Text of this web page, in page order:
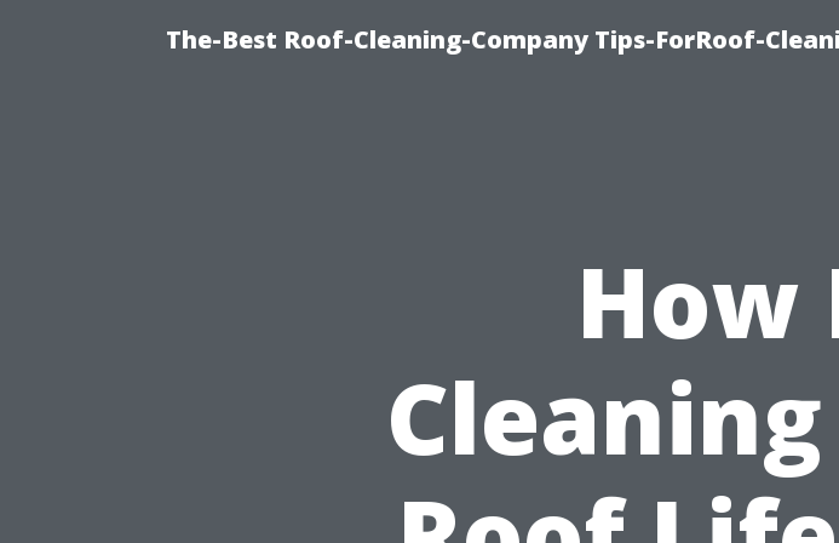
The-Best Roof-Cleaning-Company Tips-ForRoof-
How